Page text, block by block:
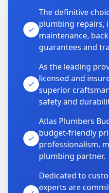
The definitive
plumbing repairs,
maintenance,
guarantees and
As the leading
licensed and
superior
safety and
Atlas Plumbers
budget-friendly
professionalism,
plumbing partner.
Dedicated to
experts are